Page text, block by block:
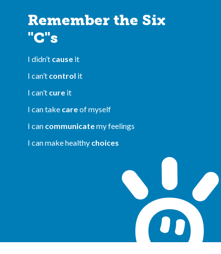
Remember the Six
"C"s
I didn’t cause it
I can’t control it
I can’t cure it
I can take careof myself
I can communicatemy feelings
I can make healthy choices